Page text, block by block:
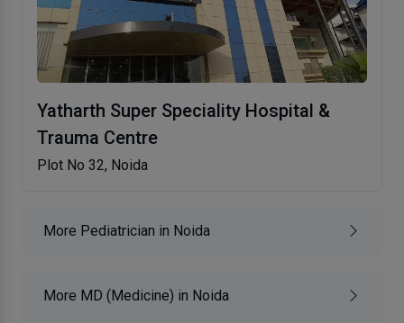
Yatharth Super Speciality Hospital &
Trauma Centre
Plot No 32, Noida
More Pediatrician in Noida
More MD (Medicine) in Noida